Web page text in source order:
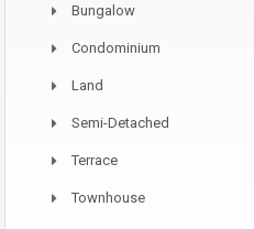
Bungalow
Condominium
Land
Semi-Detached
Terrace
Townhouse